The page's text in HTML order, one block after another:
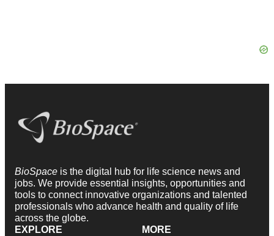
BioSpace is the digital hub for life science news and
jobs. We provide essential insights, opportunities and
tools to connect innovative organizations and talented
professionals who advance health and quality of life
across the globe.
EXPLORE
MORE